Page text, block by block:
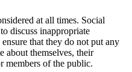
at all times. Social
discuss inappropriate
that they do not put any
about themselves, their
members of the public.